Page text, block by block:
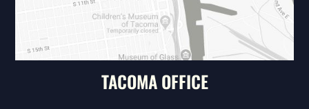
TACOMA OFFICE